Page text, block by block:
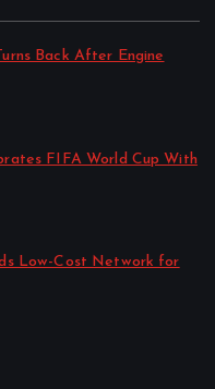
Back After Engine
FIFA World Cup With
Low-Cost Network for